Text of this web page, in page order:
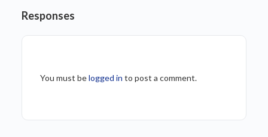
Responses
You must belogged in to post a comment.